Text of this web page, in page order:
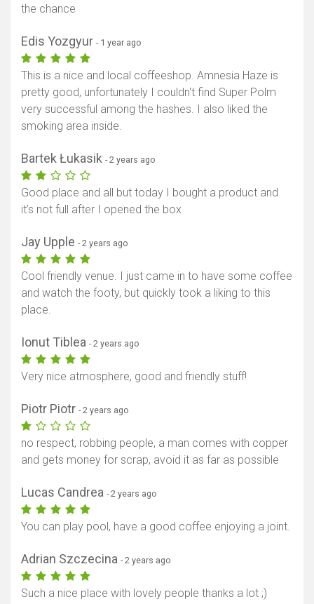
the chance
Edis Yozgyur - 1 year ago
This is a nice and local coffeeshop. Amnesia Haze is
pretty good, unfortunately I couldn't find Super Polm
very successful among the hashes. I also liked the
smoking area inside.
Bartek Łukasik - 2 years ago
Good place and all but today I bought a product and
it’s not full after I opened the box
Jay Upple - 2 years ago
Cool friendly venue. I just came in to have some coffee
and watch the footy, but quickly took a liking to this
place.
Ionut Tiblea - 2 years ago
Very nice atmosphere, good and friendly stuff!
Piotr Piotr - 2 years ago
no respect, robbing people, a man comes with copper
and gets money for scrap, avoid it as far as possible
Lucas Candrea - 2 years ago
You can play pool, have a good coffee enjoying a joint.
Adrian Szczecina - 2 years ago
Such a nice place with lovely people thanks a lot ;)